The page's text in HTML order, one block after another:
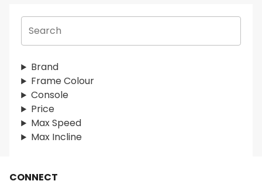
S
a
r
c
h
Brand
Frame Colour
Console
Price
Max Speed
Max Incline
CONNECT